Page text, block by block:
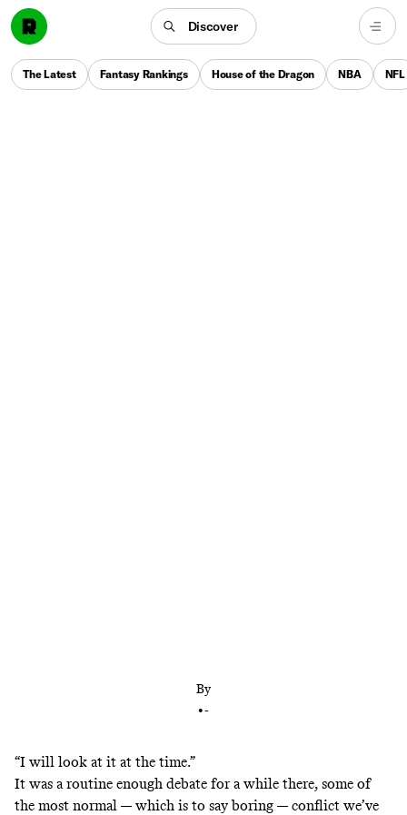
Discover
The Latest Fantasy Rankings House of the Dragon NBA NFL
By
•-
“I will look at it at the time.”
It was a routine enough debate for a while there, some of
the most normal — which is to say boring — conflict we’ve